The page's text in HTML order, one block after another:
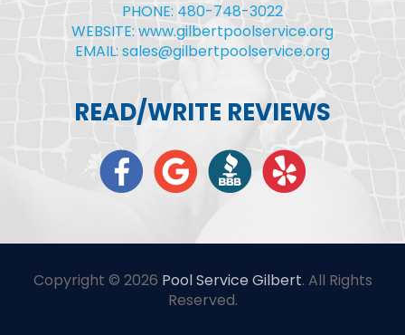
PHONE: 480-748-3022
WEBSITE: www.gilbertpoolservice.org
EMAIL: sales@gilbertpoolservice.org
READ/WRITE REVIEWS
Copyright © 2026 Pool Service Gilbert. All Rights
Reserved.